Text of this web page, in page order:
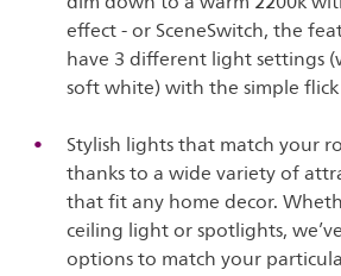
effect - or SceneSwitch, the
have 3 different light settings
soft white) with the simple
Stylish lights that match your
thanks to a wide variety of
that fit any home decor.
ceiling light or spotlights,
options to match your